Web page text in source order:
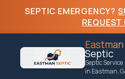
SEPTIC EMERGENCY?
REQUEST
Eastman
Septic
Septic Service
in Eastman,